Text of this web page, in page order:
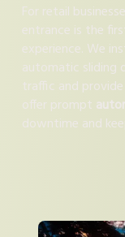
For retail
entrance is the
experience. We
automatic sliding
traffic and
offer prompt
downtime and